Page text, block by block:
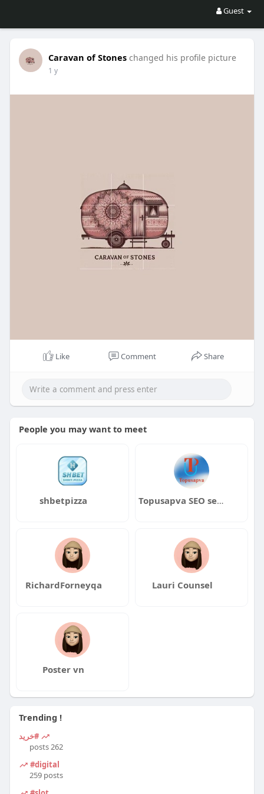
Guest
Caravan of Stones changed his profile picture
1 y
Like Comment Share
People you may want to meet
shbetpizza Topusapva SEO services
RichardForneyqa Lauri Counsel
Poster vn
Trending !
#خرید
262 posts
#digital
259 posts